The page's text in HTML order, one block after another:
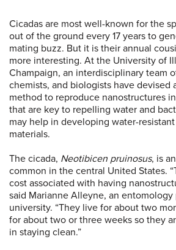
Cicadas are most well-known for the
out of the ground every 17 years to
mating buzz. But it is their annual
more interesting. At the University of
Champaign, an interdisciplinary team
chemists, and biologists have devised
method to reproduce nanostructures
that are key to repelling water and
may help in developing water-
materials.
The cicada, Neotibicen pruinosus, is
common in the central United States.
cost associated with having
said Marianne Alleyne, an entomology
university. “They live for about two
for about two or three weeks so they
in staying clean.”